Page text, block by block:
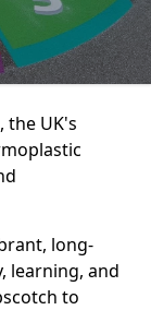
the UK's
long-
learning, and
to